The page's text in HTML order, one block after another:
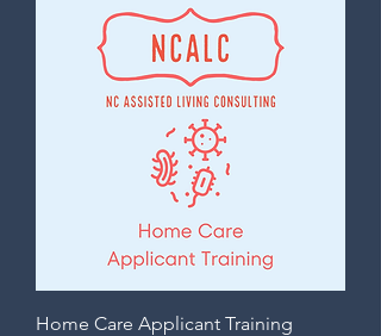
Home Care Applicant Training